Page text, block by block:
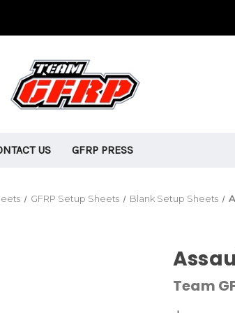
US GFRP PRESS
GFRP Setup Sheets Blank Setup Sheets
Team